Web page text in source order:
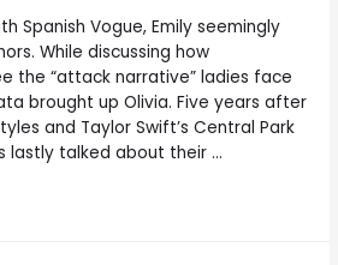
Spanish Vogue, Emily seemingly
While discussing how
the “attack narrative” ladies face
brought up Olivia. Five years after
and Taylor Swift’s Central Park
lastly talked about their …